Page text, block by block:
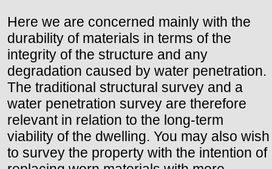
Here we are concerned mainly with the
durability of materials in terms of the
integrity of the structure and any
degradation caused by water penetration.
The traditional structural survey and a
water penetration survey are therefore
relevant in relation to the long-term
viability of the dwelling. You may also wish
to survey the property with the intention of